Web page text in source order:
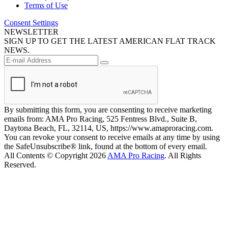
Terms of Use
Consent Settings
NEWSLETTER
SIGN UP TO GET THE LATEST AMERICAN FLAT TRACK
NEWS.
By submitting this form, you are consenting to receive marketing
emails from: AMA Pro Racing, 525 Fentress Blvd., Suite B,
Daytona Beach, FL, 32114, US, https://www.amaproracing.com.
You can revoke your consent to receive emails at any time by using
the SafeUnsubscribe® link, found at the bottom of every email.
All Contents © Copyright 2026 AMA Pro Racing. All Rights
Reserved.